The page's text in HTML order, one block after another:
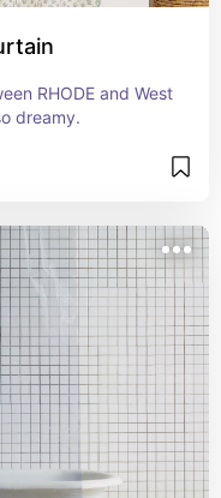
RHODE and West
dreamy.